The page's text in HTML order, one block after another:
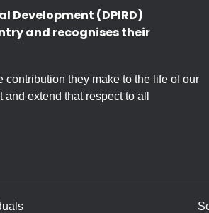
Development (DPIRD)
and recognises their
they make to the life of our
extend that respect to all